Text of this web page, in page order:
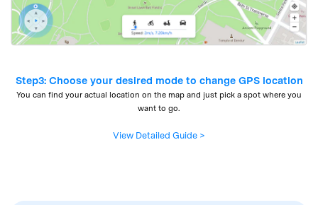
Step3: Choose your desired mode to change GPS location
You can find your actual location on the map and just pick a spot where you
want to go.
View Detailed Guide >